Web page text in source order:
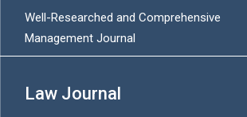
Well-Researched and Comprehensive
Management Journal
Law Journal